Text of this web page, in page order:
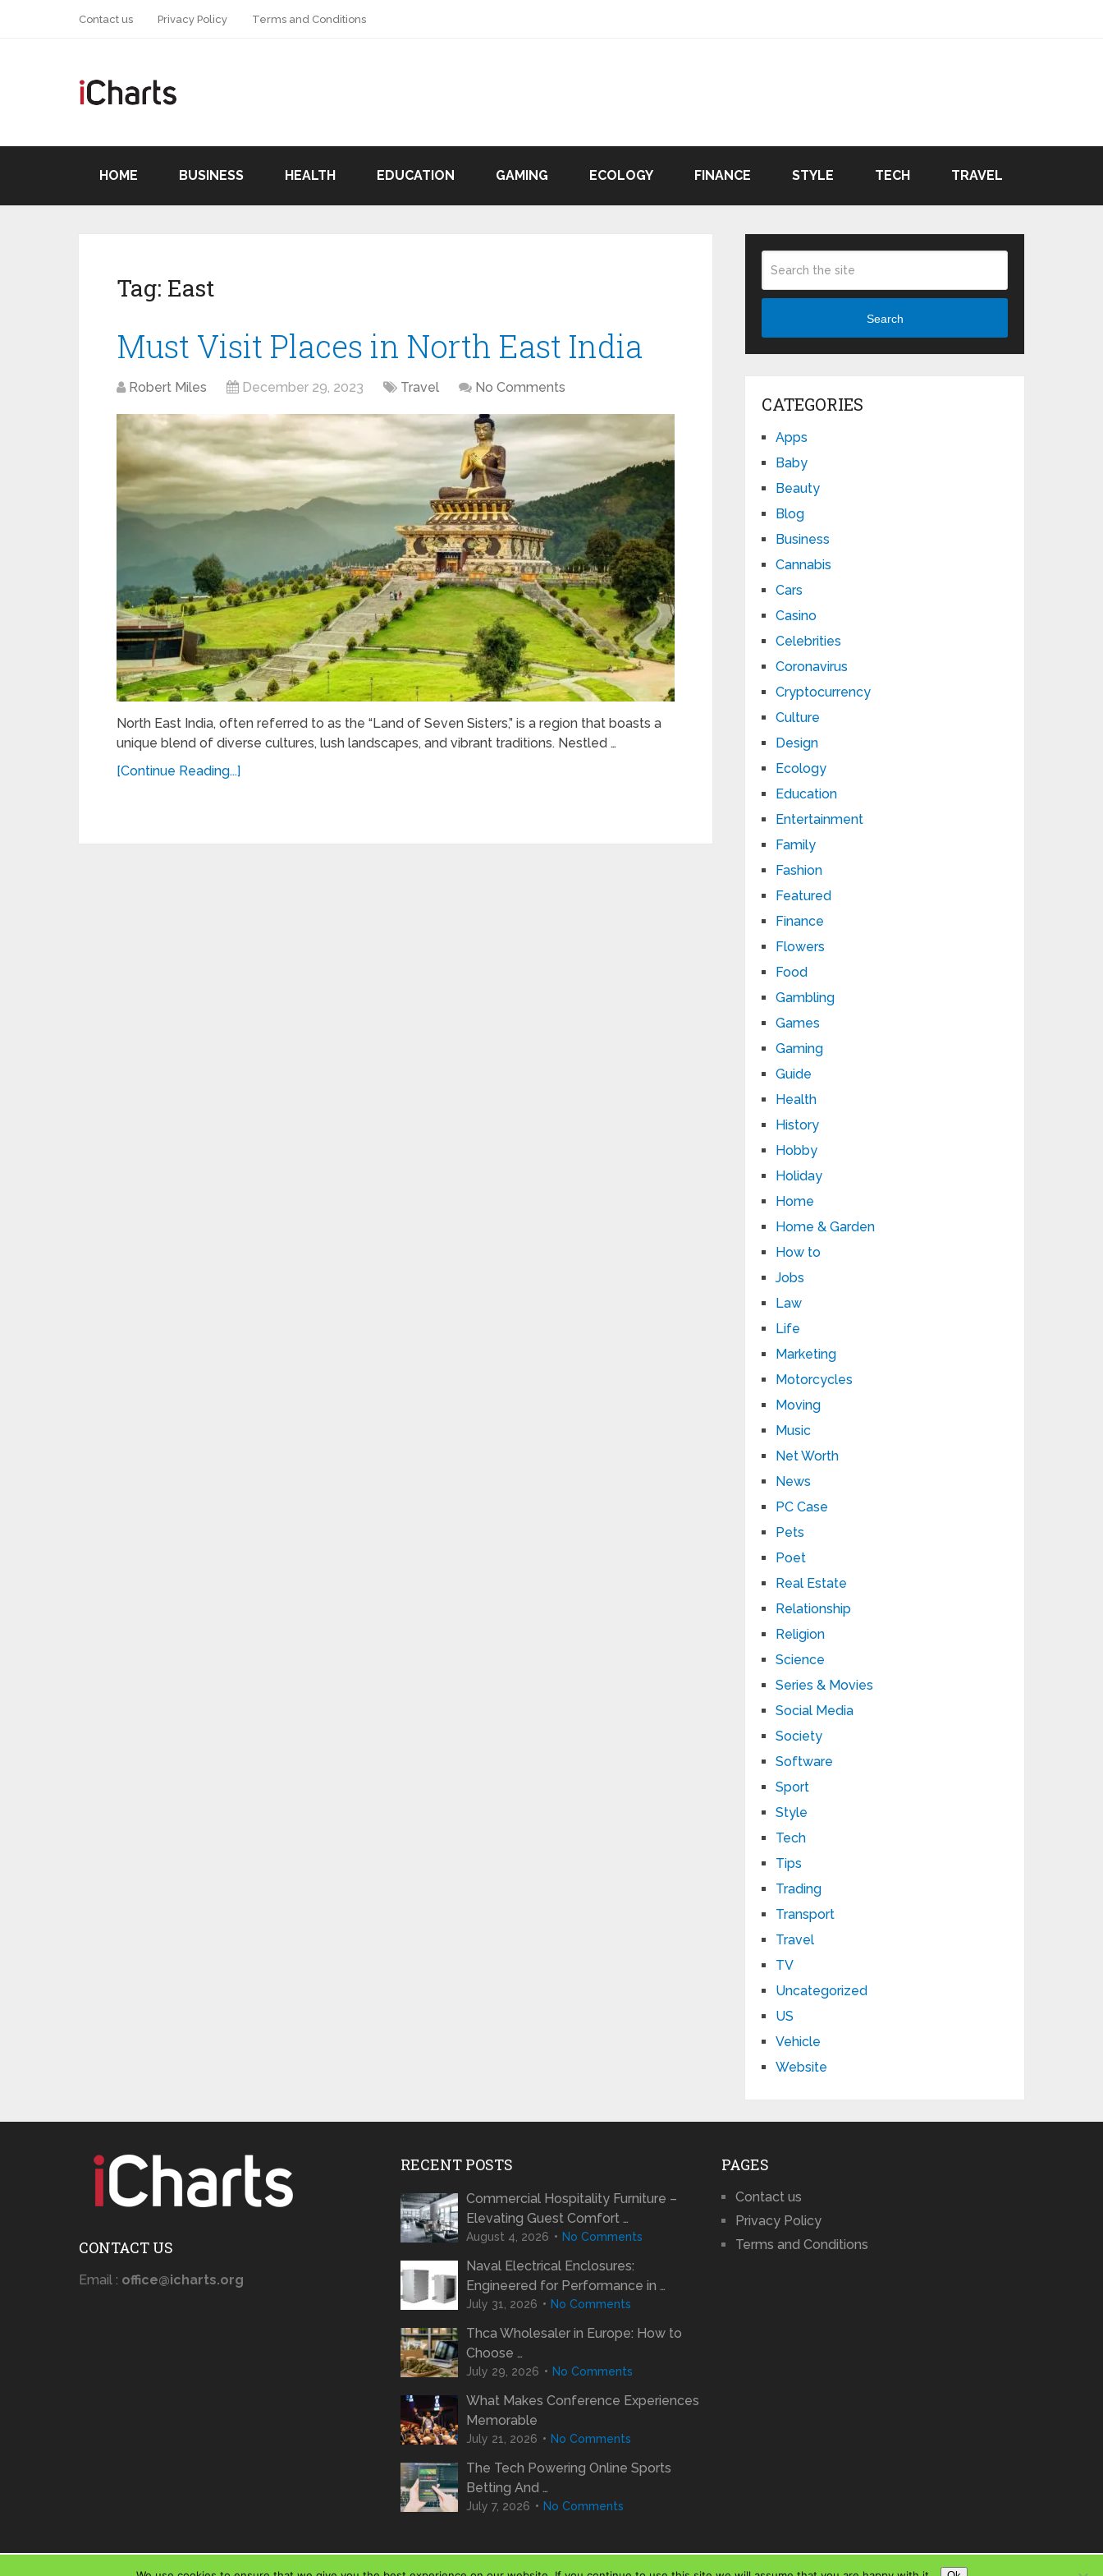
Contact us Privacy Policy Terms and Conditions
HOME BUSINESS HEALTH EDUCATION GAMING ECOLOGY FINANCE STYLE TECH TRAVEL
Tag: East
Must Visit Places in North East India
Robert Miles December 29, 2023 Travel No Comments
North East India, often referred to as the “Land of Seven Sisters,” is a region that boasts a
unique blend of diverse cultures, lush landscapes, and vibrant traditions. Nestled …
[Continue Reading...]
Search
CATEGORIES
Apps
Baby
Beauty
Blog
Business
Cannabis
Cars
Casino
Celebrities
Coronavirus
Cryptocurrency
Culture
Design
Ecology
Education
Entertainment
Family
Fashion
Featured
Finance
Flowers
Food
Gambling
Games
Gaming
Guide
Health
History
Hobby
Holiday
Home
Home & Garden
How to
Jobs
Law
Life
Marketing
Motorcycles
Moving
Music
Net Worth
News
PC Case
Pets
Poet
Real Estate
Relationship
Religion
Science
Series & Movies
Social Media
Society
Software
Sport
Style
Tech
Tips
Trading
Transport
Travel
TV
Uncategorized
US
Vehicle
Website
CONTACT US
Email : office@icharts.org
RECENT POSTS
Commercial Hospitality Furniture –
Elevating Guest Comfort …
August 4, 2026 No Comments
Naval Electrical Enclosures:
Engineered for Performance in …
July 31, 2026 No Comments
Thca Wholesaler in Europe: How to
Choose …
July 29, 2026 No Comments
What Makes Conference Experiences
Memorable
July 21, 2026 No Comments
The Tech Powering Online Sports
Betting And …
July 7, 2026 No Comments
PAGES
Contact us
Privacy Policy
Terms and Conditions